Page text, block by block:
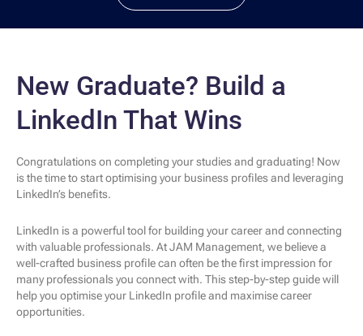
New Graduate? Build a
LinkedIn That Wins
Congratulations on completing your studies and graduating! Now
is the time to start optimising your business profiles and leveraging
LinkedIn’s benefits.
LinkedIn is a powerful tool for building your career and connecting
with valuable professionals. At JAM Management, we believe a
well-crafted business profile can often be the first impression for
many professionals you connect with. This step-by-step guide will
help you optimise your LinkedIn profile and maximise career
opportunities.